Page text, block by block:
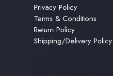
Privacy Policy
Terms & Conditions
Return Policy
Shipping/Delivery Policy